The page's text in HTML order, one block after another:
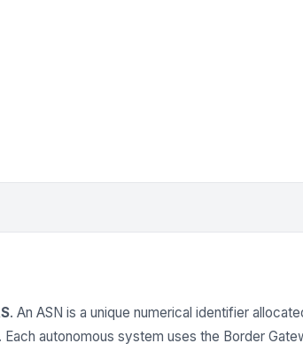
. An ASN is a unique numerical identifier
autonomous system uses the Border